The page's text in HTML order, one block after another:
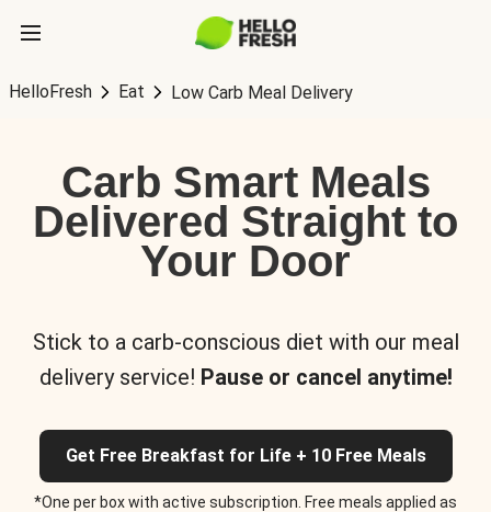
HelloFresh Eat Low Carb Meal Delivery
Carb Smart Meals
Delivered Straight to
Your Door
Stick to a carb-conscious diet with our meal
delivery service! Pause or cancel anytime!
Get Free Breakfast for Life + 10 Free Meals
*One per box with active subscription. Free meals applied as